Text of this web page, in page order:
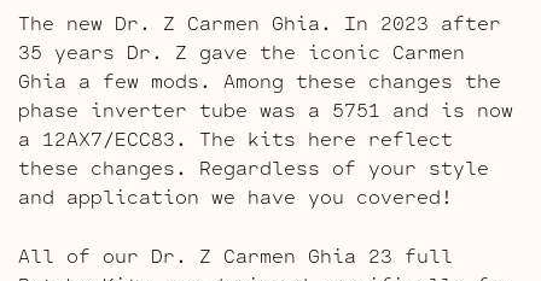
The new Dr. Z Carmen Ghia. In 2023 after
35 years Dr. Z gave the iconic Carmen
Ghia a few mods. Among these changes the
phase inverter tube was a 5751 and is now
a 12AX7/ECC83. The kits here reflect
these changes. Regardless of your style
and application we have you covered!
All of our Dr. Z Carmen Ghia 23 full